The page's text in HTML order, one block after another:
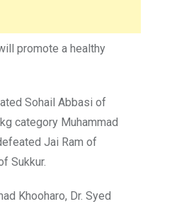
promote a healthy
Sohail Abbasi of
category Muhammad
Jai Ram of
Sukkur.
Khooharo, Dr. Syed